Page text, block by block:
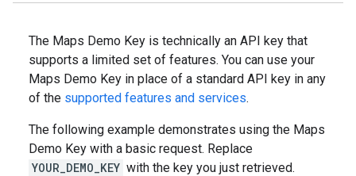
The Maps Demo Key is technically an API key that
supports a limited set of features. You can use your
Maps Demo Key in place of a standard API key in any
of the supported features and services.
The following example demonstrates using the Maps
Demo Key with a basic request. Replace
YOUR_DEMO_KEY with the key you just retrieved.